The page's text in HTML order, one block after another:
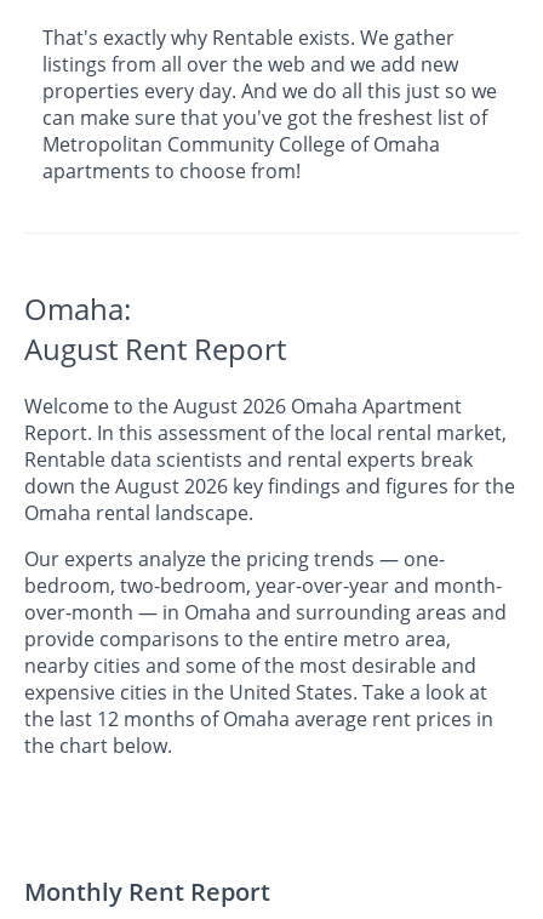
That's exactly why Rentable exists. We gather
listings from all over the web and we add new
properties every day. And we do all this just so we
can make sure that you've got the freshest list of
Metropolitan Community College of Omaha
apartments to choose from!
Omaha:
August Rent Report
Welcome to the August 2026 Omaha Apartment
Report. In this assessment of the local rental market,
Rentable data scientists and rental experts break
down the August 2026 key findings and figures for the
Omaha rental landscape.
Our experts analyze the pricing trends — one-
bedroom, two-bedroom, year-over-year and month-
over-month — in Omaha and surrounding areas and
provide comparisons to the entire metro area,
nearby cities and some of the most desirable and
expensive cities in the United States. Take a look at
the last 12 months of Omaha average rent prices in
the chart below.
Monthly Rent Report